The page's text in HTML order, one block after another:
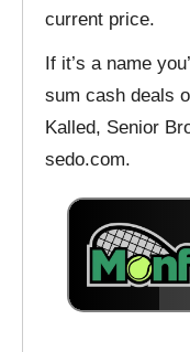
current price.
If it’s a name
sum cash deals
Kalled, Senior
sedo.com.